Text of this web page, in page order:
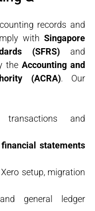
records and
with Singapore
(SFRS)and
the Accounting and
(ACRA). Our
transactions and
statements
setup, migration
general ledger